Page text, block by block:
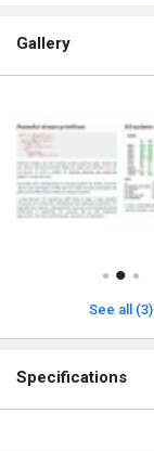
Gallery
See all (3)
Specifications